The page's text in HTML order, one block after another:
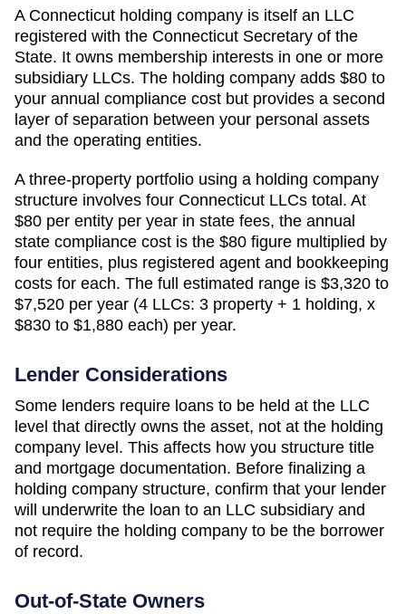
A Connecticut holding company is itself an LLC
registered with the Connecticut Secretary of the
State. It owns membership interests in one or more
subsidiary LLCs. The holding company adds $80 to
your annual compliance cost but provides a second
layer of separation between your personal assets
and the operating entities.
A three-property portfolio using a holding company
structure involves four Connecticut LLCs total. At
$80 per entity per year in state fees, the annual
state compliance cost is the $80 figure multiplied by
four entities, plus registered agent and bookkeeping
costs for each. The full estimated range is $3,320 to
$7,520 per year (4 LLCs: 3 property + 1 holding, x
$830 to $1,880 each) per year.
Lender Considerations
Some lenders require loans to be held at the LLC
level that directly owns the asset, not at the holding
company level. This affects how you structure title
and mortgage documentation. Before finalizing a
holding company structure, confirm that your lender
will underwrite the loan to an LLC subsidiary and
not require the holding company to be the borrower
of record.
Out-of-State Owners